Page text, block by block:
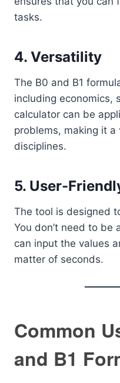
tasks.
4. Versatility
The B0 and B1
including economics,
calculator can be
problems, making it
disciplines.
5. User-
The tool is designed
You don’t need to be
can input the values
matter of seconds.
Common
and B1